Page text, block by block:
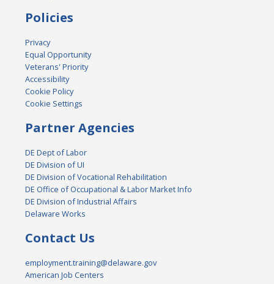
Policies
Privacy
Equal Opportunity
Veterans' Priority
Accessibility
Cookie Policy
Cookie Settings
Partner Agencies
DE Dept of Labor
DE Division of UI
DE Division of Vocational Rehabilitation
DE Office of Occupational & Labor Market Info
DE Division of Industrial Affairs
Delaware Works
Contact Us
employment.training@delaware.gov
American Job Centers